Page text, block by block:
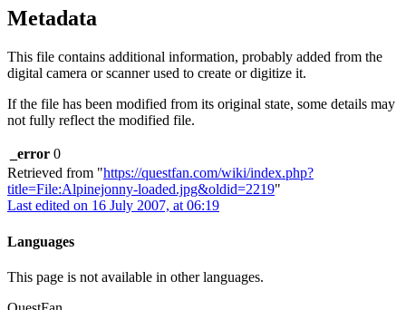
Metadata
This file contains additional information, probably added from the
digital camera or scanner used to create or digitize it.
If the file has been modified from its original state, some details may
not fully reflect the modified file.
_error 0
Retrieved from "https://questfan.com/wiki/index.php?
title=File:Alpinejonny-loaded.jpg&oldid=2219"
Last edited on 16 July 2007, at 06:19
Languages
This page is not available in other languages.